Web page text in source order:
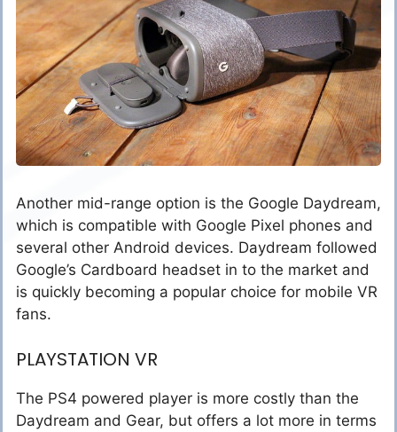
Another mid-range option is the Google Daydream,
which is compatible with Google Pixel phones and
several other Android devices. Daydream followed
Google’s Cardboard headset in to the market and
is quickly becoming a popular choice for mobile VR
fans.
PLAYSTATION VR
The PS4 powered player is more costly than the
Daydream and Gear, but offers a lot more in terms